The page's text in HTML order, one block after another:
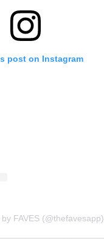
post on Instagram
FAVES (@thefavesapp)